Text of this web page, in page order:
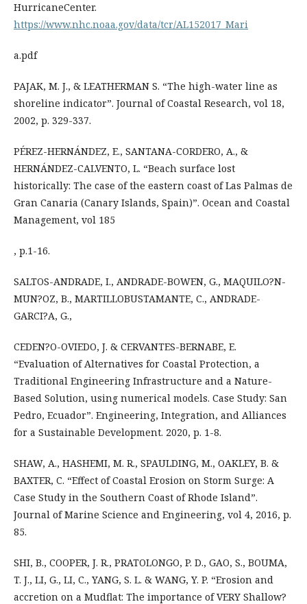
HurricaneCenter.
https://www.nhc.noaa.gov/data/tcr/AL152017_Mari
a.pdf
PAJAK, M. J., & LEATHERMAN S. “The high-water line as
shoreline indicator”. Journal of Coastal Research, vol 18,
2002, p. 329-337.
PÉREZ-HERNÁNDEZ, E., SANTANA-CORDERO, A., &
HERNÁNDEZ-CALVENTO, L. “Beach surface lost
historically: The case of the eastern coast of Las Palmas de
Gran Canaria (Canary Islands, Spain)”. Ocean and Coastal
Management, vol 185
, p.1-16.
SALTOS-ANDRADE, I., ANDRADE-BOWEN, G., MAQUILO?N-
MUN?OZ, B., MARTILLOBUSTAMANTE, C., ANDRADE-
GARCI?A, G.,
CEDEN?O-OVIEDO, J. & CERVANTES-BERNABE, E.
“Evaluation of Alternatives for Coastal Protection, a
Traditional Engineering Infrastructure and a Nature-
Based Solution, using numerical models. Case Study: San
Pedro, Ecuador”. Engineering, Integration, and Alliances
for a Sustainable Development. 2020, p. 1-8.
SHAW, A., HASHEMI, M. R., SPAULDING, M., OAKLEY, B. &
BAXTER, C. “Effect of Coastal Erosion on Storm Surge: A
Case Study in the Southern Coast of Rhode Island”.
Journal of Marine Science and Engineering, vol 4, 2016, p.
85.
SHI, B., COOPER, J. R., PRATOLONGO, P. D., GAO, S., BOUMA,
T. J., LI, G., LI, C., YANG, S. L. & WANG, Y. P. “Erosion and
accretion on a Mudflat: The importance of VERY Shallow?